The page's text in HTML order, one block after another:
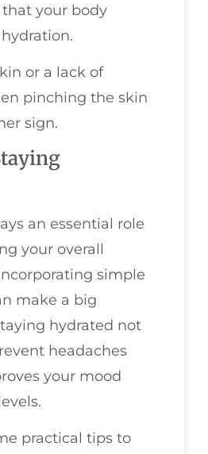
your body
or a lack of
pinching the skin
sign.
an essential role
your overall
simple
make a big
hydrated not
headaches
your mood
practical tips to